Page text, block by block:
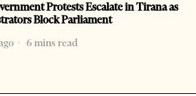
Protests Escalate in Tirana as
Block Parliament
6 mins read